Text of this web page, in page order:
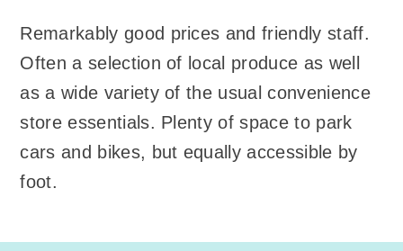
Remarkably good prices and friendly staff.
Often a selection of local produce as well
as a wide variety of the usual convenience
store essentials. Plenty of space to park
cars and bikes, but equally accessible by
foot.